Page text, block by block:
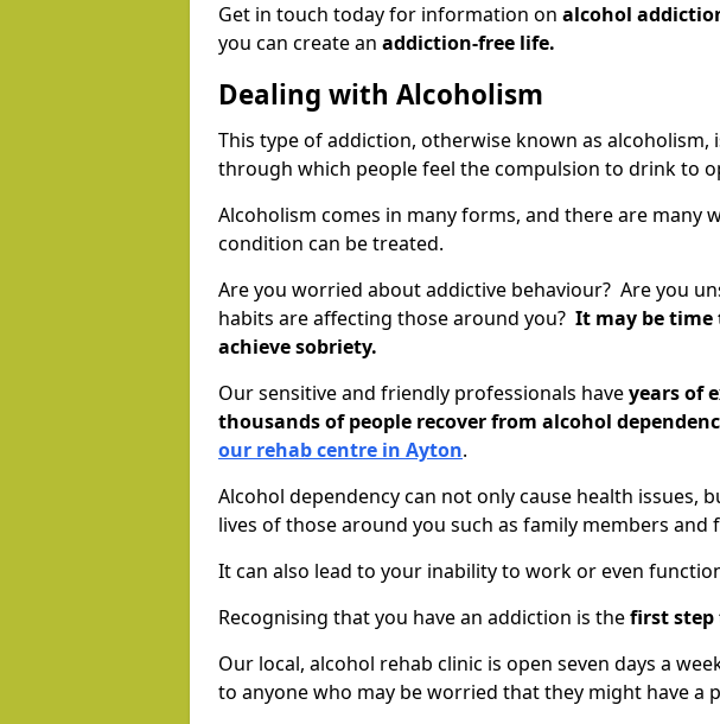
Get in touch today for information on alcohol
you can create an addiction-free life.
Dealing with Alcoholism
This type of addiction, otherwise known as alcoholism,
through which people feel the compulsion to drink to
Alcoholism comes in many forms, and there are many
condition can be treated.
Are you worried about addictive behaviour? Are you
habits are affecting those around you? It may be time
achieve sobriety.
Our sensitive and friendly professionals haveyears of
thousands of people recover from alcohol
our rehab centre in Ayton.
Alcohol dependency can not only cause health issues,
lives of those around you such as family members and
It can also lead to your inability to work or even
Recognising that you have an addiction is thefirst step
Our local, alcohol rehab clinic is open seven days a
to anyone who may be worried that they might have a